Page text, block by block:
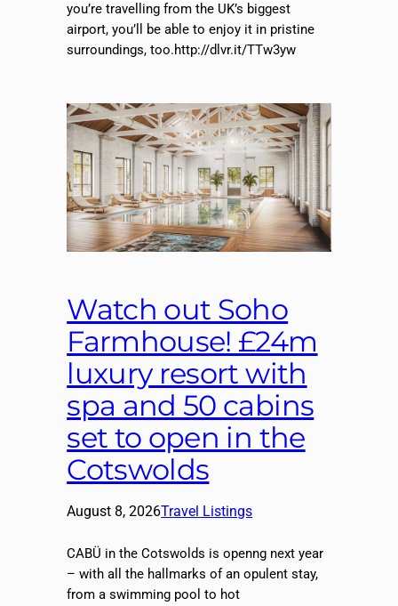
you’re travelling from the UK’s biggest
airport, you’ll be able to enjoy it in pristine
surroundings, too.http://dlvr.it/TTw3yw
Watch out Soho
Farmhouse! £24m
luxury resort with
spa and 50 cabins
set to open in the
Cotswolds
August 8, 2026Travel Listings
CABÜ in the Cotswolds is openng next year
– with all the hallmarks of an opulent stay,
from a swimming pool to hot